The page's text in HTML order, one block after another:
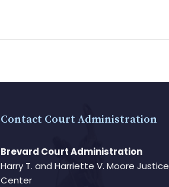
Contact Court Administration
Brevard Court Administration
Harry T. and Harriette V. Moore Justice
Center